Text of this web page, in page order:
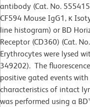
antibody (Cat. No.
CF594 Mouse IgG1, κ
line histogram) or BD
Receptor (CD360) (Cat.
Erythrocytes were lysed
349202). The
positive gated events
characteristics of intact
was performed using a